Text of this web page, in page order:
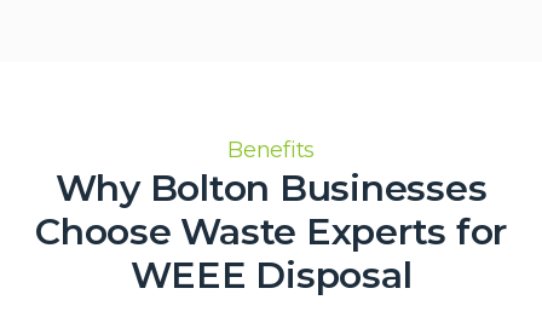
Benefits
Why Bolton Businesses
Choose Waste Experts for
WEEE Disposal